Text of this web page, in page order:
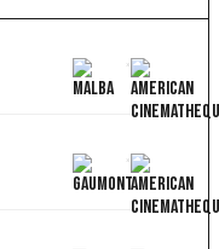
×
×